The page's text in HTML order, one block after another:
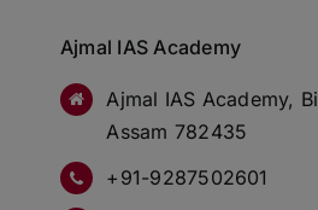
Ajmal IAS Academy
Ajmal IAS Academy,
Assam 782435
+91-9287502601